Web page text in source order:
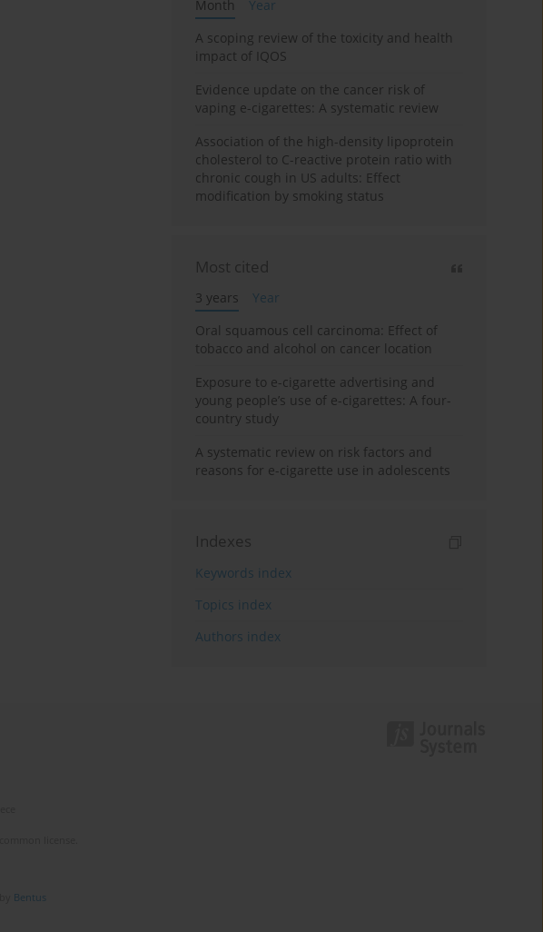
Month
Year
A scoping review of the toxicity and health
impact of IQOS
Evidence update on the cancer risk of
vaping e-cigarettes: A systematic review
Association of the high-density lipoprotein
cholesterol to C-reactive protein ratio with
chronic cough in US adults: Effect
modification by smoking status
Most cited
3 years
Year
Oral squamous cell carcinoma: Effect of
tobacco and alcohol on cancer location
Exposure to e-cigarette advertising and
young people’s use of e-cigarettes: A four-
country study
A systematic review on risk factors and
reasons for e-cigarette use in adolescents
Indexes
Keywords index
Topics index
Authors index
Bentus